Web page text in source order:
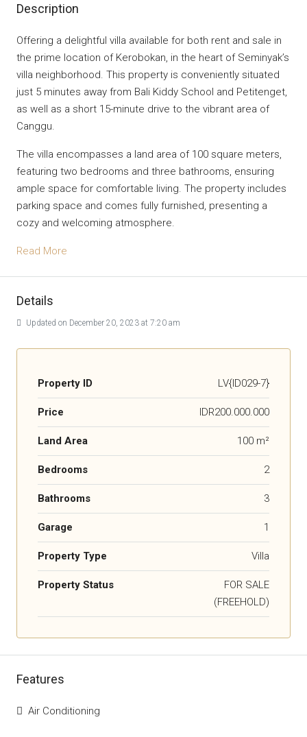
Description
Offering a delightful villa available for both rent and sale in
the prime location of Kerobokan, in the heart of Seminyak’s
villa neighborhood. This property is conveniently situated
just 5 minutes away from Bali Kiddy School and Petitenget,
as well as a short 15-minute drive to the vibrant area of
Canggu.
The villa encompasses a land area of 100 square meters,
featuring two bedrooms and three bathrooms, ensuring
ample space for comfortable living. The property includes
parking space and comes fully furnished, presenting a
cozy and welcoming atmosphere.
Read More
Details
Updated on December 20, 2023 at 7:20 am
Property ID LV{ID029-7}
Price IDR200.000.000
Land Area 100 m²
Bedrooms 2
Bathrooms 3
Garage 1
Property Type Villa
Property Status
FOR SALE
(FREEHOLD)
Features
Air Conditioning